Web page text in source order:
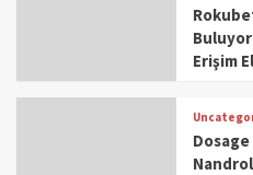
Erişim